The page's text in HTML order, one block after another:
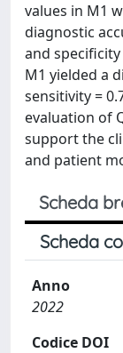
values in M1
diagnostic
and
M1 yielded a
sensitivity =
evaluation of
support the
and patient
Scheda
Scheda
Anno
2022
Codice DOI